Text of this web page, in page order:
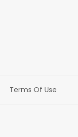
Terms Of Use